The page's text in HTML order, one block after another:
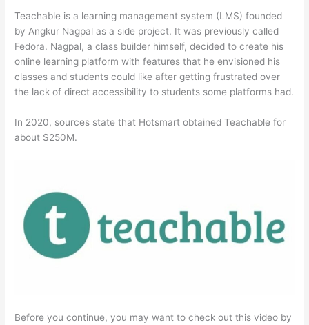
Teachable is a learning management system (LMS) founded
by Angkur Nagpal as a side project. It was previously called
Fedora. Nagpal, a class builder himself, decided to create his
online learning platform with features that he envisioned his
classes and students could like after getting frustrated over
the lack of direct accessibility to students some platforms had.
In 2020, sources state that Hotsmart obtained Teachable for
about $250M.
Before you continue, you may want to check out this video by